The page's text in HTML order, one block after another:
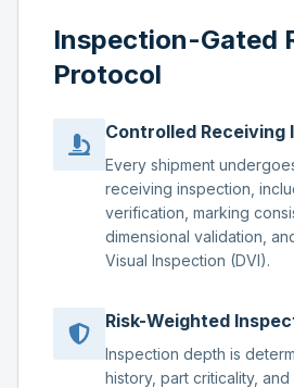
Inspection-Gated
Protocol
Controlled Receiving
Every shipment
receiving inspection,
verification, marking
dimensional validation,
Visual Inspection (DVI).
Risk-Weighted
Inspection depth is
history, part criticality,